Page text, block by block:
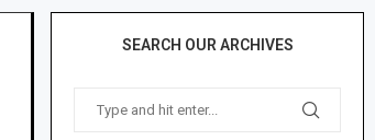
SEARCH OUR ARCHIVES